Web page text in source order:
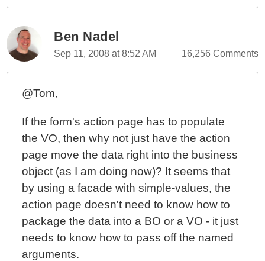
Ben Nadel
Sep 11, 2008 at 8:52 AM 16,256 Comments
@Tom,
If the form's action page has to populate
the VO, then why not just have the action
page move the data right into the business
object (as I am doing now)? It seems that
by using a facade with simple-values, the
action page doesn't need to know how to
package the data into a BO or a VO - it just
needs to know how to pass off the named
arguments.